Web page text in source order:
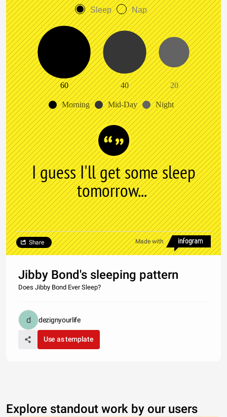
Sleep Nap
60 40 20
Morning Mid-Day Night
I guess I'll get some sleep
tomorrow...
Made with
Share
Jibby Bond's sleeping pattern
Does Jibby Bond Ever Sleep?
dezignyourlife
Use as template
Explore standout work by our users